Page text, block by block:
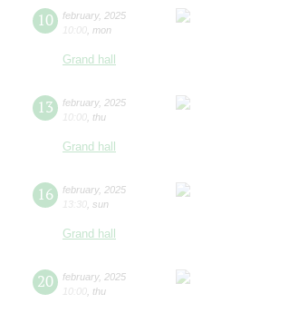
10 february, 2025
10:00 mon
Grand hall
13 february, 2025
10:00 thu
Grand hall
16 february, 2025
13:30 sun
Grand hall
20 february, 2025
10:00 thu